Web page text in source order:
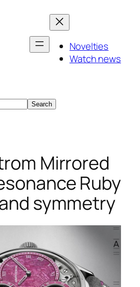
Novelties
Watch news
Search
Mirrored
Ruby
symmetry